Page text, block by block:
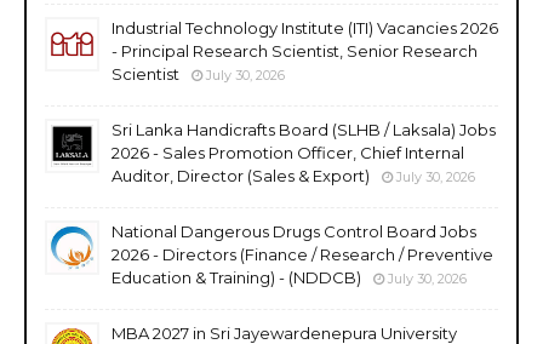
Industrial Technology Institute (ITI) Vacancies 2026
- Principal Research Scientist, Senior Research
Scientist
July 30, 2026
Sri Lanka Handicrafts Board (SLHB / Laksala) Jobs
2026 - Sales Promotion Officer, Chief Internal
Auditor, Director (Sales & Export)
July 30, 2026
National Dangerous Drugs Control Board Jobs
2026 - Directors (Finance / Research / Preventive
Education & Training) - (NDDCB)
July 30, 2026
MBA 2027 in Sri Jayewardenepura University